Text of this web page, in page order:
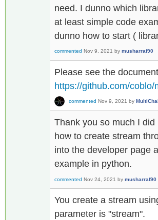
need. I dunno which
at least simple code
dunno how to start (
commented Nov 9, 2021 by musharraf90
Please see the
https://github.com/coblo/
commented Nov 9, 2021 by
Thank you so much I
how to create stream
into the developer page
example in python.
commented Nov 24, 2021 by musharraf90
You create a stream
parameter is "stream".